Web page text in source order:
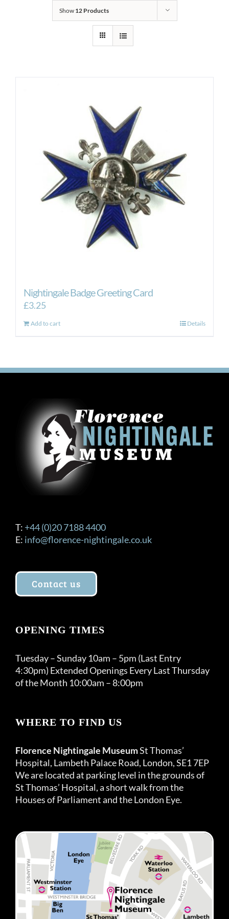
Show 12 Products
Nightingale Badge Greeting Card
£3.25
Add to cart Details
T: +44 (0)20 7188 4400
E: info@florence-nightingale.co.uk
Contact us
OPENING TIMES
Tuesday – Sunday 10am – 5pm (Last Entry
4:30pm) Extended Openings Every Last Thursday
of the Month 10:00am – 8:00pm
WHERE TO FIND US
Florence Nightingale MuseumSt Thomas’
Hospital, Lambeth Palace Road, London, SE1 7EP
We are located at parking level in the grounds of
St Thomas’ Hospital, a short walk from the
Houses of Parliament and the London Eye.